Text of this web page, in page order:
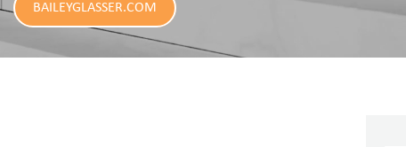
BAILEYGLASSER.COM